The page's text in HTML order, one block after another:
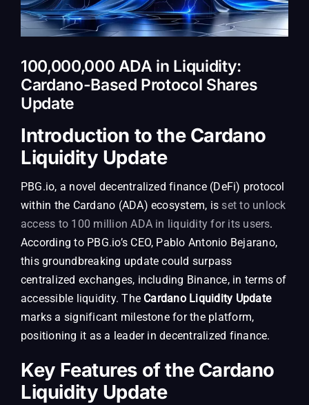
100,000,000 ADA in Liquidity:
Cardano-Based Protocol Shares
Update
Introduction to the Cardano
Liquidity Update
PBG.io, a novel decentralized finance (DeFi) protocol
within the Cardano (ADA) ecosystem, isset to unlock
access to 100 million ADA in liquidity for its users.
According to PBG.io’s CEO, Pablo Antonio Bejarano,
this groundbreaking update could surpass
centralized exchanges, including Binance, in terms of
accessible liquidity. The Cardano Liquidity Update
marks a significant milestone for the platform,
positioning it as a leader in decentralized finance.
Key Features of the Cardano
Liquidity Update